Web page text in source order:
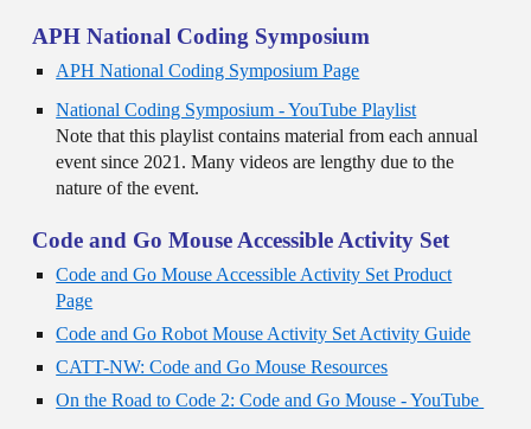
APH National Coding Symposium
APH National Coding Symposium Page
National Coding Symposium - YouTube Playlist
Note that this playlist contains material from each annual
event since 2021. Many videos are lengthy due to the
nature of the event.
Code and Go Mouse Accessible Activity Set
Code and Go Mouse Accessible Activity Set Product
Page
Code and Go Robot Mouse Activity Set Activity Guide
CATT-NW: Code and Go Mouse Resources
On the Road to Code 2: Code and Go Mouse - YouTube